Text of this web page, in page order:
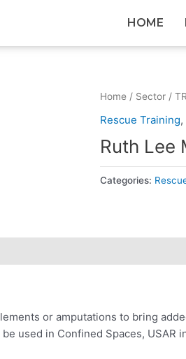
HOME
Home / Sector /
Rescue Training,
Ruth Lee
Categories:
or amputations to bring
used in Confined Spaces, USAR